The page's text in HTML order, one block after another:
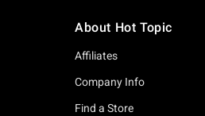
About Hot Topic
Affiliates
Company Info
Find a Store